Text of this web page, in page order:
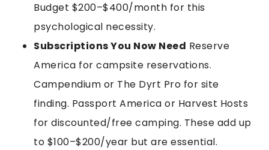
Budget $200–$400/month for this
psychological necessity.
Subscriptions You Now Need Reserve
America for campsite reservations.
Campendium or The Dyrt Pro for site
finding. Passport America or Harvest Hosts
for discounted/free camping. These add up
to $100–$200/year but are essential.